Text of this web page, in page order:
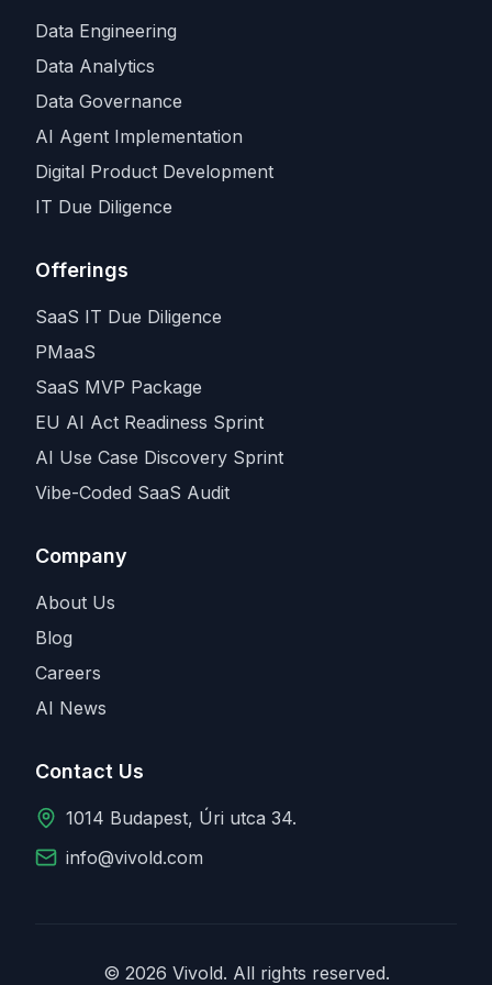
Data Engineering
Data Analytics
Data Governance
AI Agent Implementation
Digital Product Development
IT Due Diligence
Offerings
SaaS IT Due Diligence
PMaaS
SaaS MVP Package
EU AI Act Readiness Sprint
AI Use Case Discovery Sprint
Vibe-Coded SaaS Audit
Company
About Us
Blog
Careers
AI News
Contact Us
1014 Budapest, Úri utca 34.
info@vivold.com
© 2026 Vivold. All rights reserved.